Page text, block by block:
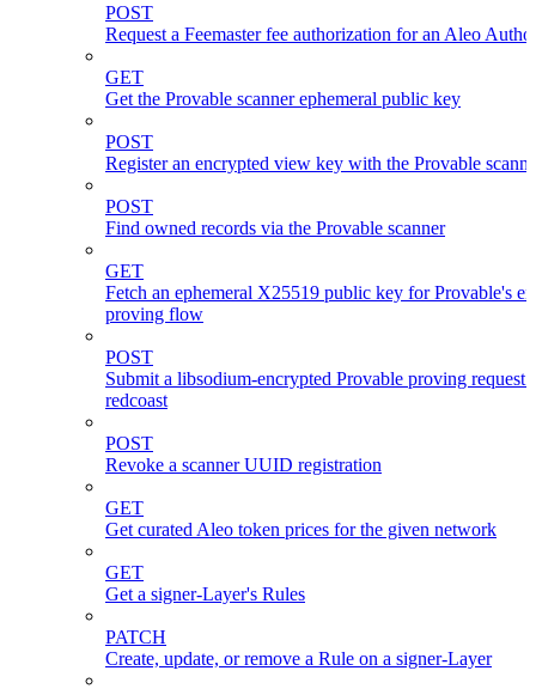
POST
Request a Feemaster fee authorization for an Aleo
GET
Get the Provable scanner ephemeral public key
POST
Register an encrypted view key with the Provable
POST
Find owned records via the Provable scanner
GET
Fetch an ephemeral X25519 public key for Provable's
proving flow
POST
Submit a libsodium-encrypted Provable proving request
redcoast
POST
Revoke a scanner UUID registration
GET
Get curated Aleo token prices for the given network
GET
Get a signer-Layer's Rules
PATCH
Create, update, or remove a Rule on a signer-Layer